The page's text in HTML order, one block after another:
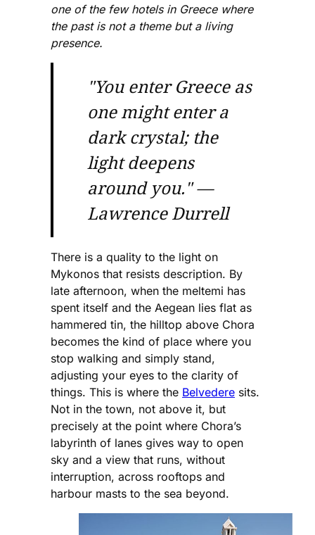
one of the few hotels in Greece where
the past is not a theme but a living
presence.
"You enter Greece as
one might enter a
dark crystal; the
light deepens
around you." —
Lawrence Durrell
There is a quality to the light on
Mykonos that resists description. By
late afternoon, when the meltemi has
spent itself and the Aegean lies flat as
hammered tin, the hilltop above Chora
becomes the kind of place where you
stop walking and simply stand,
adjusting your eyes to the clarity of
things. This is where the Belvedere sits.
Not in the town, not above it, but
precisely at the point where Chora’s
labyrinth of lanes gives way to open
sky and a view that runs, without
interruption, across rooftops and
harbour masts to the sea beyond.